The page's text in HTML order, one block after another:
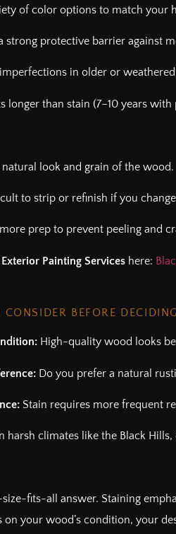
of color options to match your
strong protective barrier against
in older or
longer than stain (7–10 years
natural look and grain of the wood.
to strip or refinish if you
prep to prevent peeling and
Exterior Painting Services here:
CONSIDER BEFORE DECIDING
High-quality wood looks
Do you prefer a natural
Stain requires more frequent
In harsh climates like the Black
size-fits-all answer. Staining
on your wood’s condition, your